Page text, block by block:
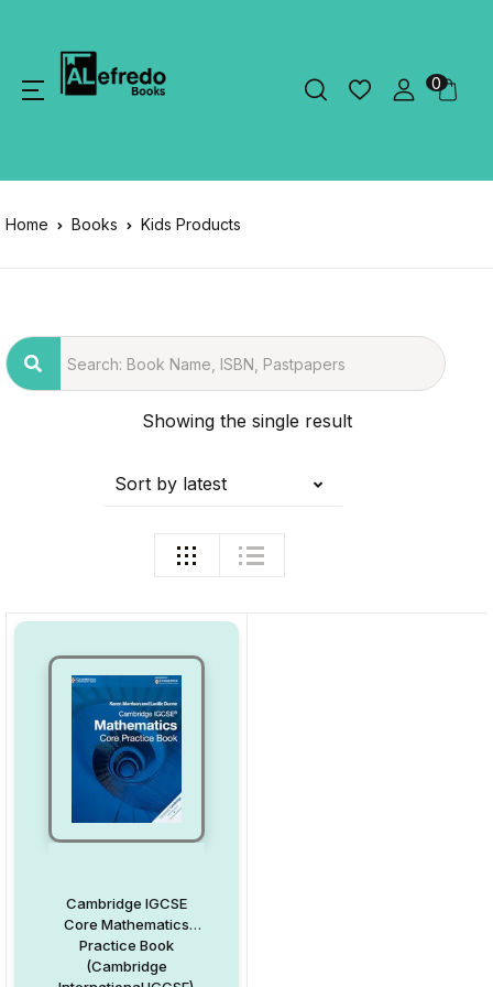
0
Home Books Kids Products
Showing the single result
Sort by latest
Cambridge IGCSE
Core Mathematics
Practice Book
(Cambridge